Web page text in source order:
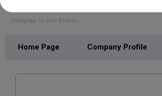
Giving Age To Your Exterior
Home Page Company Profile